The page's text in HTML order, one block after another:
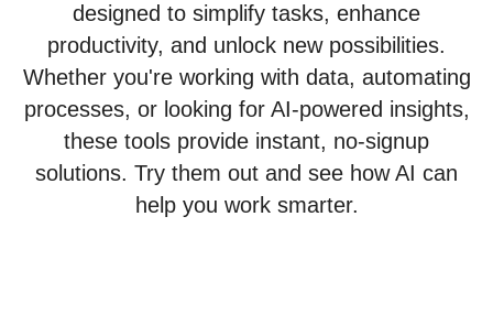
designed to simplify tasks, enhance
productivity, and unlock new possibilities.
Whether you're working with data, automating
processes, or looking for AI-powered insights,
these tools provide instant, no-signup
solutions. Try them out and see how AI can
help you work smarter.